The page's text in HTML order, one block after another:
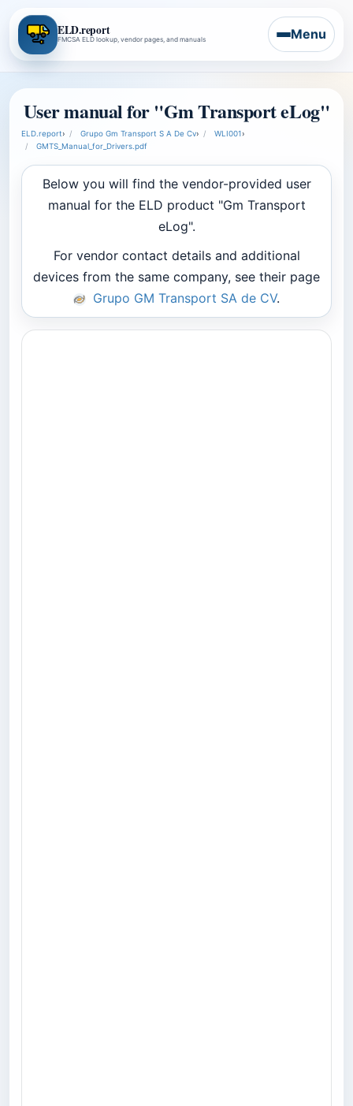
ELD.report
FMCSA ELD lookup, vendor pages, and manuals Menu
User manual for "Gm Transport eLog"
ELD.report› Grupo Gm Transport S A De Cv› WLI001›
GMTS_Manual_for_Drivers.pdf
Below you will find the vendor-provided user
manual for the ELD product "Gm Transport
eLog".
For vendor contact details and additional
devices from the same company, see their page
Grupo GM Transport SA de CV.